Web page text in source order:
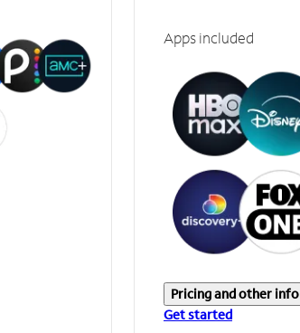
Apps included
Pricing and other info
Get started